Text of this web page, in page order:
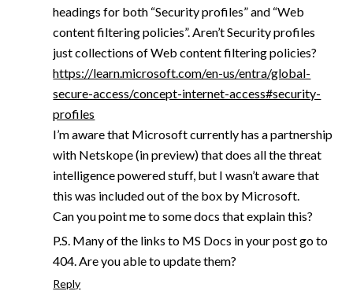
headings for both “Security profiles” and “Web
content filtering policies”. Aren’t Security profiles
just collections of Web content filtering policies?
https://learn.microsoft.com/en-us/entra/global-
secure-access/concept-internet-access#security-
profiles
I’m aware that Microsoft currently has a partnership
with Netskope (in preview) that does all the threat
intelligence powered stuff, but I wasn’t aware that
this was included out of the box by Microsoft.
Can you point me to some docs that explain this?
P.S. Many of the links to MS Docs in your post go to
404. Are you able to update them?
Reply